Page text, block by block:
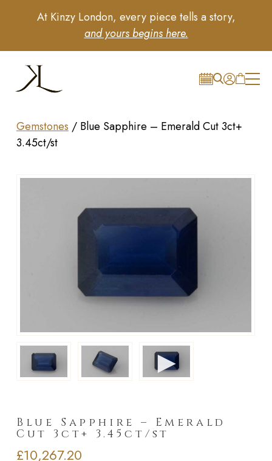
At Kinzy London, every piece tells a story,
and yours begins here.
Gemstones / Blue Sapphire – Emerald Cut 3ct+
3.45ct/st
►
Blue Sapphire – Emerald
Cut 3ct+ 3.45ct/st
£10,267.20